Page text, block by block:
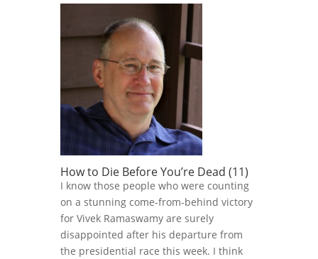
How to Die Before You’re Dead (11)
I know those people who were counting
on a stunning come-from-behind victory
for Vivek Ramaswamy are surely
disappointed after his departure from
the presidential race this week. I think